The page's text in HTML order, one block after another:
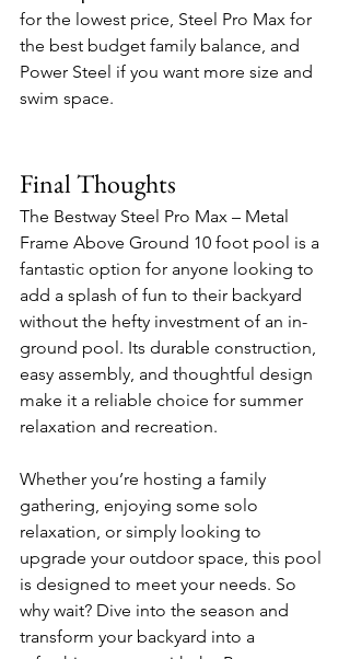
for the lowest price, Steel Pro Max for
the best budget family balance, and
Power Steel if you want more size and
swim space.
Final Thoughts
The Bestway Steel Pro Max – Metal
Frame Above Ground 10 foot pool is a
fantastic option for anyone looking to
add a splash of fun to their backyard
without the hefty investment of an in-
ground pool. Its durable construction,
easy assembly, and thoughtful design
make it a reliable choice for summer
relaxation and recreation.
Whether you’re hosting a family
gathering, enjoying some solo
relaxation, or simply looking to
upgrade your outdoor space, this pool
is designed to meet your needs. So
why wait? Dive into the season and
transform your backyard into a